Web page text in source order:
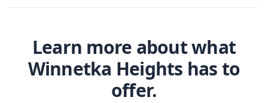
Learn more about what
Winnetka Heights has to
offer.